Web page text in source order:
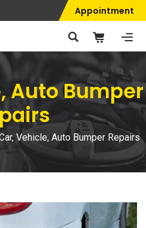
Appointment
Auto Bumper
Vehicle, Auto Bumper Repairs